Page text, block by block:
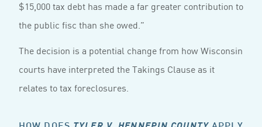
$15,000 tax debt has made a far greater contribution to
the public fisc than she owed.”
The decision is a potential change from how Wisconsin
courts have interpreted the Takings Clause as it
relates to tax foreclosures.
TYLER V. HENNEPIN COUNTY